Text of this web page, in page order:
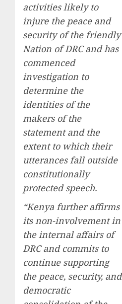
activities likely to
injure the peace and
security of the friendly
Nation of DRC and has
commenced
investigation to
determine the
identities of the
makers of the
statement and the
extent to which their
utterances fall outside
constitutionally
protected speech.
“Kenya further affirms
its non-involvement in
the internal affairs of
DRC and commits to
continue supporting
the peace, security, and
democratic